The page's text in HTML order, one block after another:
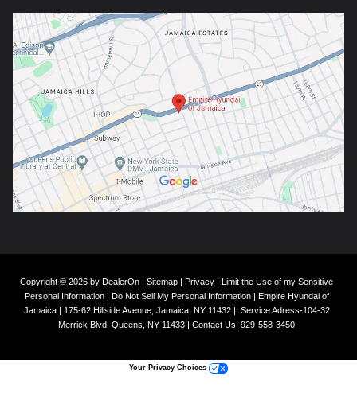
Copyright © 2026 by DealerOn | Sitemap | Privacy | Limit the Use of my Sensitive
Personal Information| Do Not Sell My Personal Information| Empire Hyundai of
Jamaica| 175-62 Hillside Avenue, Jamaica, NY11432| Service Adress-104-32
Merrick Blvd, Queens, NY 11433 | Contact Us: 929-558-3450
Your Privacy Choices